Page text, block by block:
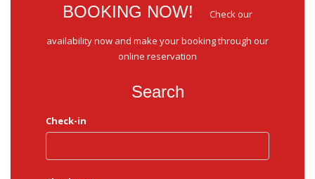
BOOKING NOW! Check our
availability now and make your booking through our
online reservation
Search
Check-in